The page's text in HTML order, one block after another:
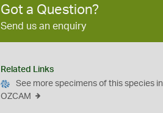
Got a Question?
Send us an enquiry
Related Links
See more specimens of this species in
OZCAM